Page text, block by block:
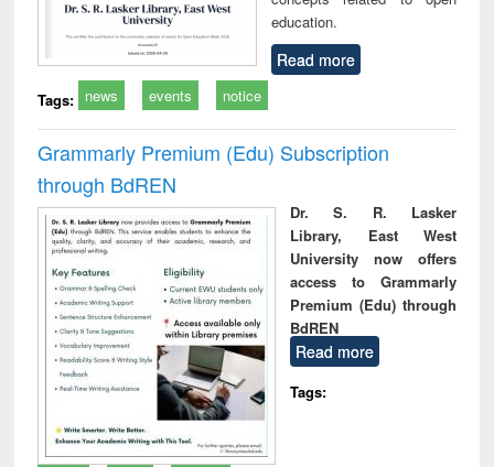
education.
Read more
Tags: news events notice
Grammarly Premium (Edu) Subscription
through BdREN
Dr. S. R. Lasker
Library, East West
University now offers
access to Grammarly
Premium (Edu) through
BdREN
Read more
Tags: